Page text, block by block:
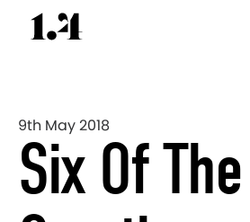
9th May 2018
Six Of